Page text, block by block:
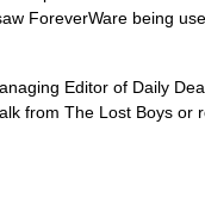
ForeverWare being
Editor of Daily
from The Lost Boys or